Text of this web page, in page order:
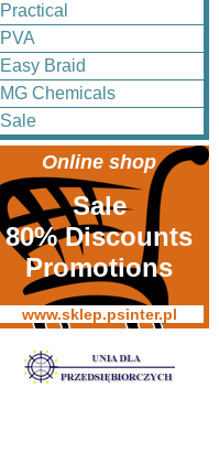
Practical
PVA
Easy Braid
MG Chemicals
Sale
Online shop
Sale
80% Discounts
Promotions
www.sklep.psinter.pl